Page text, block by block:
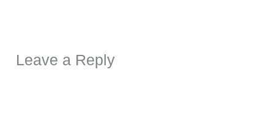
Leave a Reply